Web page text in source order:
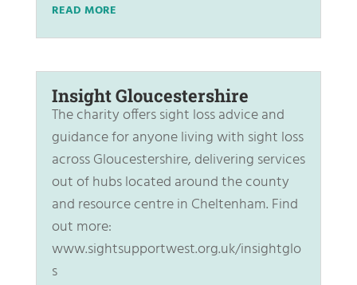
READ MORE
Insight Gloucestershire
The charity offers sight loss advice and
guidance for anyone living with sight loss
across Gloucestershire, delivering services
out of hubs located around the county
and resource centre in Cheltenham. Find
out more:
www.sightsupportwest.org.uk/insightglo
s